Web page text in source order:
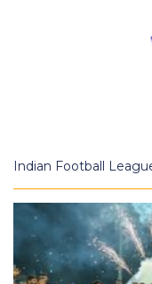
Indian Football